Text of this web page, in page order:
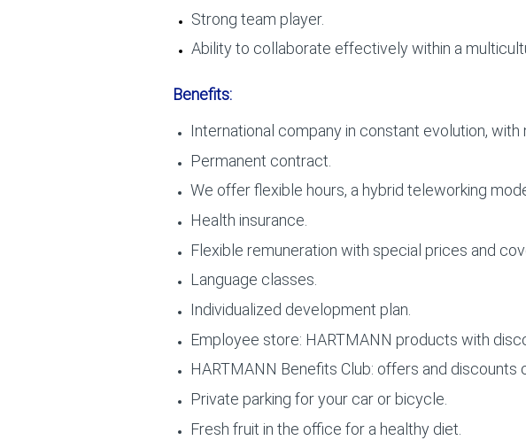
Strong team player.
Ability to collaborate effectively within a
Benefits:
International company in constant evolution,
Permanent contract.
We offer flexible hours, a hybrid teleworking
Health insurance.
Flexible remuneration with special prices and
Language classes.
Individualized development plan.
Employee store: HARTMANN products with
HARTMANN Benefits Club: offers and discounts
Private parking for your car or bicycle.
Fresh fruit in the office for a healthy diet.